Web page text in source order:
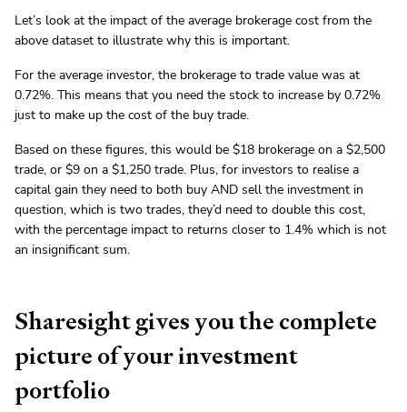
Let’s look at the impact of the average brokerage cost from the
above dataset to illustrate why this is important.
For the average investor, the brokerage to trade value was at
0.72%. This means that you need the stock to increase by 0.72%
just to make up the cost of the buy trade.
Based on these figures, this would be $18 brokerage on a $2,500
trade, or $9 on a $1,250 trade. Plus, for investors to realise a
capital gain they need to both buy AND sell the investment in
question, which is two trades, they’d need to double this cost,
with the percentage impact to returns closer to 1.4% which is not
an insignificant sum.
Sharesight gives you the complete
picture of your investment
portfolio